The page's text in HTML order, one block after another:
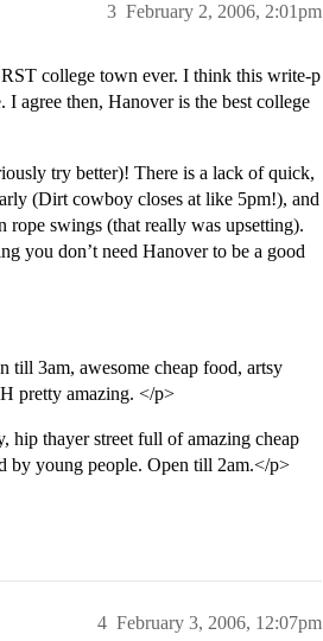
February 2, 2006, 2:01pm
3
college town ever. I think this write-p
agree then, Hanover is the best college
try better)! There is a lack of quick,
(Dirt cowboy closes at like 5pm!), and
swings (that really was upsetting).
you don’t need Hanover to be a good
till 3am, awesome cheap food, artsy
pretty amazing. </p>
hip thayer street full of amazing cheap
by young people. Open till 2am.</p>
February 3, 2006, 12:07pm
4